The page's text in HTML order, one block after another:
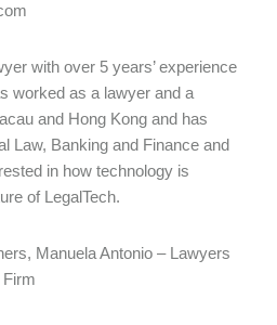
with over 5 years’ experience
worked as a lawyer and a
and Hong Kong and has
Law, Banking and Finance and
in how technology is
of LegalTech.
Manuela Antonio – Lawyers